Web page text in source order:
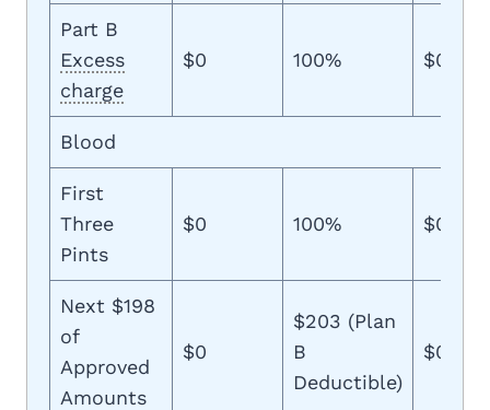
Part B
Excess
charge
$0 100% $0
Blood
First
Three
Pints
$0 100% $0
Next $198
of
Approved
Amounts
$0
$203 (Plan
B
Deductible)
$0